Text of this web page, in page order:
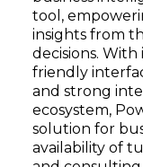
tool,
insights from
decisions.
friendly
and strong
ecosystem,
solution for
availability of